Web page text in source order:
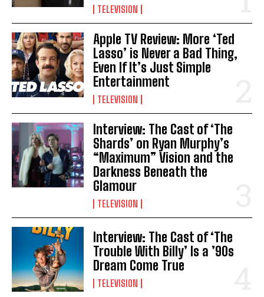
TELEVISION
Apple TV Review: More ‘Ted
Lasso’ is Never a Bad Thing,
Even If It’s Just Simple
Entertainment
TELEVISION
Interview: The Cast of ‘The
Shards’ on Ryan Murphy’s
“Maximum” Vision and the
Darkness Beneath the
Glamour
TELEVISION
Interview: The Cast of ‘The
Trouble With Billy’ Is a ’90s
Dream Come True
TELEVISION